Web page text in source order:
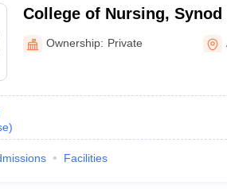
College of Nursing,
Ownership: Private
)
Facilities